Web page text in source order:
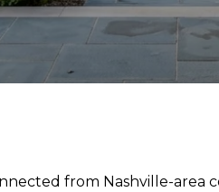
from Nashville-area